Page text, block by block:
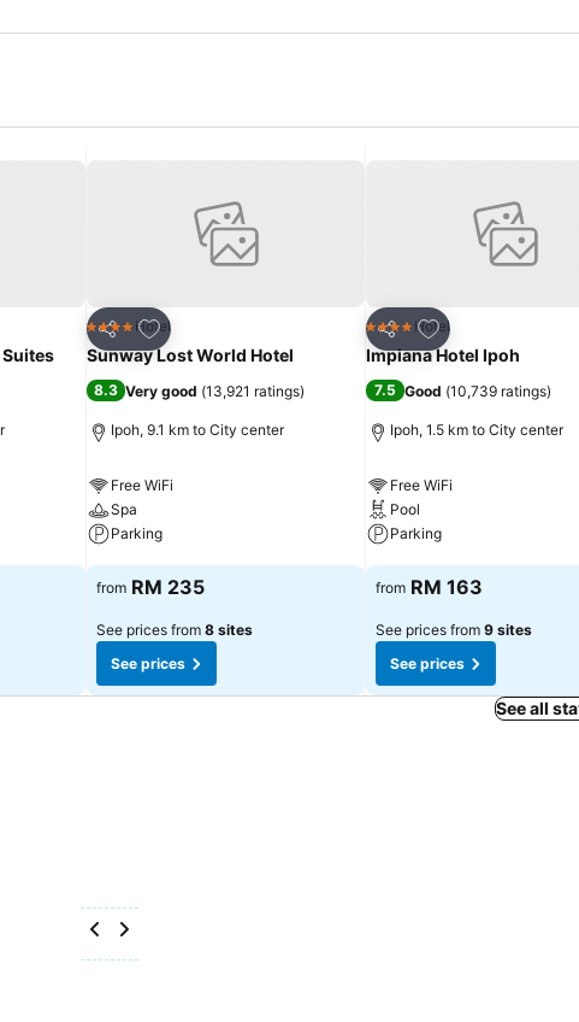
Share
Add to favorites
4 Stars Hotel
Sunway Lost World Hotel
8.3 Very good (13,921 ratings)
Ipoh, 9.1 km to City center
Free WiFi
Spa
Parking
See prices
from RM 235
See prices from 8 sites
See prices
Share
Add to favorites
4 Stars Hotel
Impiana Hotel Ipoh
7.5 Good (10,739 ratings)
Ipoh, 1.5 km to City center
Free WiFi
Pool
Parking
See prices
from RM 163
See prices from 9 sites
See prices
See all